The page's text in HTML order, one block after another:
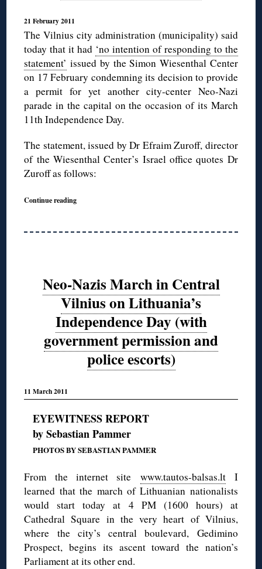
21 February 2011
The Vilnius city administration (municipality) said
today that it had ‘no intention of responding to the
statement’ issued by the Simon Wiesenthal Center
on 17 February condemning its decision to provide
a permit for yet another city-center Neo-Nazi
parade in the capital on the occasion of its March
11th Independence Day.
The statement, issued by Dr Efraim Zuroff, director
of the Wiesenthal Center’s Israel office quotes Dr
Zuroff as follows:
Continue reading
Neo-Nazis March in Central
Vilnius on Lithuania’s
Independence Day (with
government permission and
police escorts)
11 March 2011
EYEWITNESS REPORT
by Sebastian Pammer
PHOTOS BY SEBASTIAN PAMMER
From the internet sitewww.tautos-balsas.lt I
learned that the march of Lithuanian nationalists
would start today at 4 PM (1600 hours) at
Cathedral Square in the very heart of Vilnius,
where the city’s central boulevard, Gedimino
Prospect, begins its ascent toward the nation’s
Parliament at its other end.